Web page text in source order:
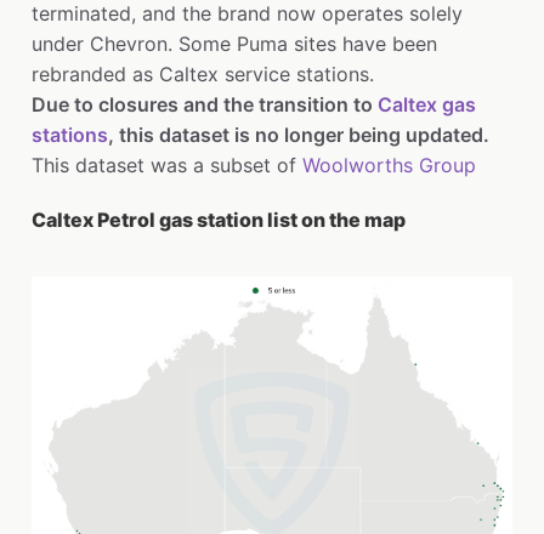
terminated, and the brand now operates solely
under Chevron. Some Puma sites have been
rebranded as Caltex service stations.
Due to closures and the transition to Caltex gas
stations, this dataset is no longer being updated.
This dataset was a subset of Woolworths Group
Caltex Petrol gas station list on the map